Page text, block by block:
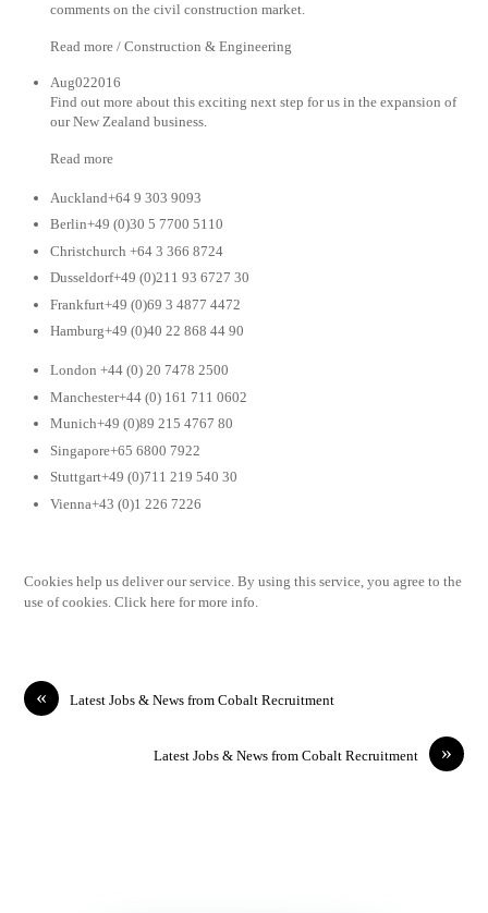
comments on the civil construction market.
Read more / Construction & Engineering
Aug022016
Find out more about this exciting next step for us in the expansion of
our New Zealand business.
Read more
Auckland+64 9 303 9093
Berlin+49 (0)30 5 7700 5110
Christchurch +64 3 366 8724
Dusseldorf+49 (0)211 93 6727 30
Frankfurt+49 (0)69 3 4877 4472
Hamburg+49 (0)40 22 868 44 90
London +44 (0) 20 7478 2500
Manchester+44 (0) 161 711 0602
Munich+49 (0)89 215 4767 80
Singapore+65 6800 7922
Stuttgart+49 (0)711 219 540 30
Vienna+43 (0)1 226 7226
Cookies help us deliver our service. By using this service, you agree to the
use of cookies. Click here for more info.
« Latest Jobs & News from Cobalt Recruitment
»
Latest Jobs & News from Cobalt Recruitment